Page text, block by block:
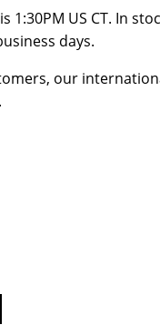
1:30PM US CT. In
days.
our